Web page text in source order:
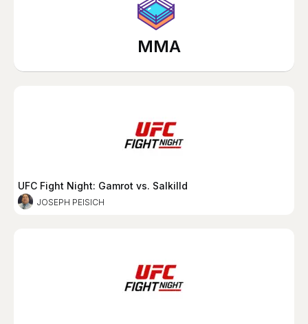
MMA
UFC Fight Night: Gamrot vs. Salkilld
JOSEPH PEISICH